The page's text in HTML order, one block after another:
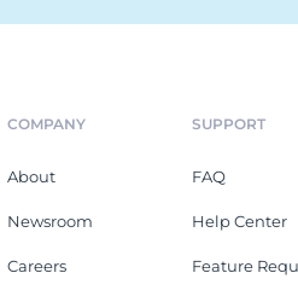
COMPANY
About
Newsroom
Careers
SUPPORT
FAQ
Help Center
Feature